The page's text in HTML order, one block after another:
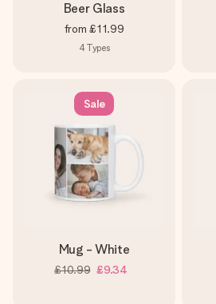
Beer Glass
from £11.99
4Types
Sale
Mug - White
£10.99 £9.34